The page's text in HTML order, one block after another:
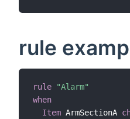
rule
rule
"Alarm"
when
Item ArmSectionA